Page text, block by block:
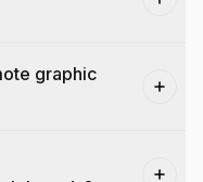
graphic